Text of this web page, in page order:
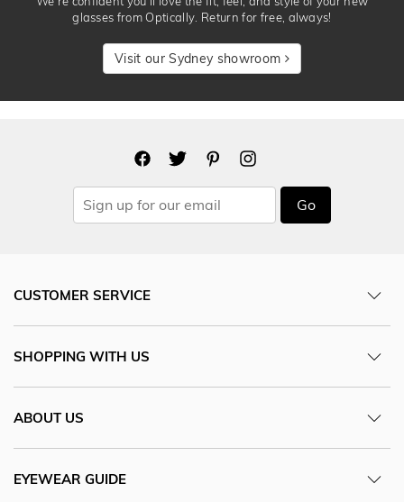
glasses from Optically. Return for free, always!
Visit our Sydney showroom
Go
CUSTOMER SERVICE
SHOPPING WITH US
ABOUT US
EYEWEAR GUIDE